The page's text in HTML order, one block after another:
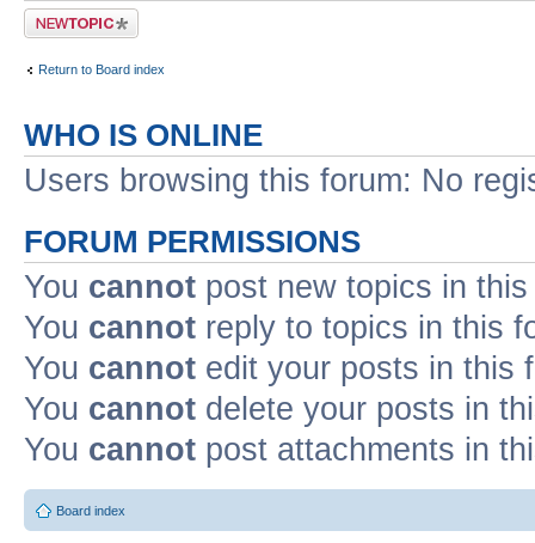
Post a new topic
Return to Board index
WHO IS ONLINE
Users browsing this forum: No
FORUM PERMISSIONS
You cannot post new topics in
You cannot reply to topics in this
You cannot edit your posts in this
You cannot delete your posts in
You cannot post attachments in
Board index